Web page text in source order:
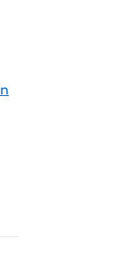
(ICS)